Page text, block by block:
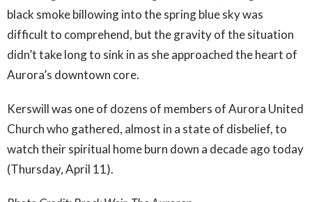
black smoke billowing into the spring blue sky was
difficult to comprehend, but the gravity of the situation
didn’t take long to sink in as she approached the heart of
Aurora’s downtown core.
Kerswill was one of dozens of members of Aurora United
Church who gathered, almost in a state of disbelief, to
watch their spiritual home burn down a decade ago today
(Thursday, April 11).